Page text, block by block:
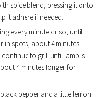
spice blend, pressing it onto
it adhere if needed.
every minute or so, until
in spots, about 4 minutes.
to grill until lamb is
4 minutes longer for
pepper and a little lemon